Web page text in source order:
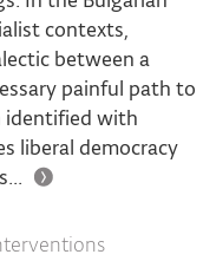
contexts,
between a
painful path to
identified with
liberal democracy